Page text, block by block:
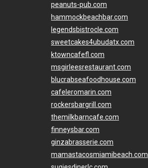
peanuts-pub.com
hammockbeachbar.com
legendsbistrocle.com
sweetcakes4ubudatx.com
ktowncafefl.com
msgirleesrestaurant.com
blucrabseafoodhouse.com
cafeleromarin.com
rockersbargrill.com
themilkbarncafe.com
finneysbar.com
ginzabrasserie.com
mamastacosmiamibeach.com